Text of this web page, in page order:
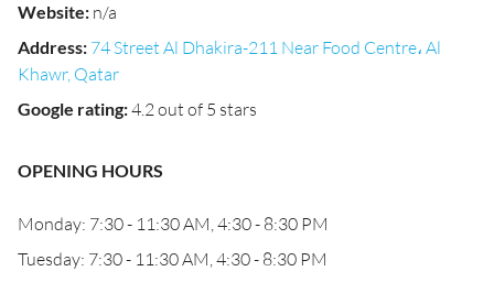
Website: n/a
Address: 74 Street Al Dhakira-211 Near Food Centre، Al
Khawr, Qatar
Google rating:4.2 out of 5 stars
OPENING HOURS
Monday: 7:30 - 11:30 AM, 4:30 - 8:30 PM
Tuesday: 7:30 - 11:30 AM, 4:30 - 8:30 PM